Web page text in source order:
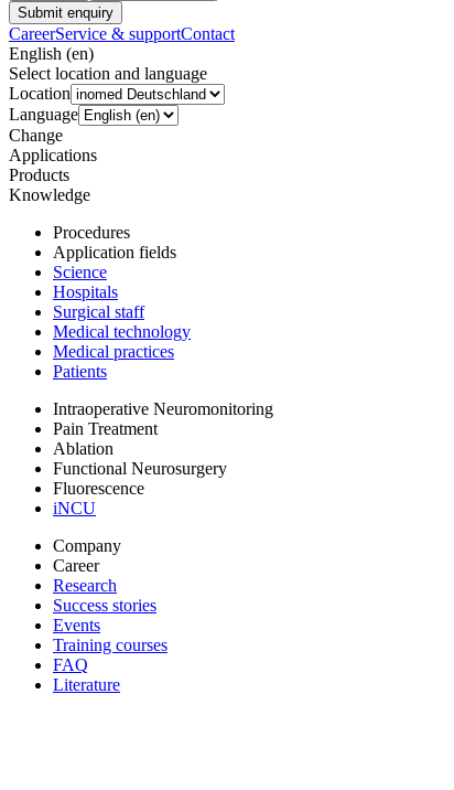
Submit enquiry
CareerService & supportContact
English (en)
Select location and language
Location
Language
Change
Applications
Products
Knowledge
Procedures
Application fields
Science
Hospitals
Surgical staff
Medical technology
Medical practices
Patients
Intraoperative Neuromonitoring
Pain Treatment
Ablation
Functional Neurosurgery
Fluorescence
iNCU
Company
Career
Research
Success stories
Events
Training courses
FAQ
Literature